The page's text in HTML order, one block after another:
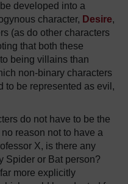
developed into a
character, Desire,
(as do other characters
that both these
being villains than
non-binary characters
to be represented as evil,
do not have to be the
reason not to have a
X, is there any
Spider or Bat person?
more explicitly